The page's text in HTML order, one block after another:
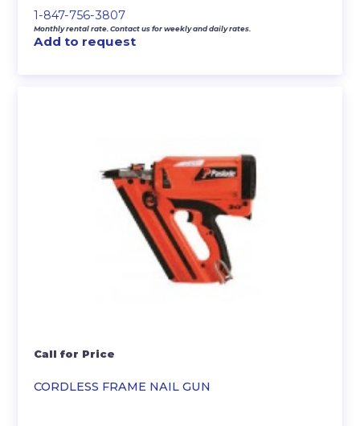
1-847-756-3807
Monthly rental rate. Contact us for weekly and daily rates.
Add to request
CORDLESS FRAME NAIL GUN
Call for Price